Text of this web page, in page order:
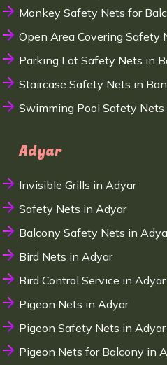
Monkey Safety Nets for
Open Area Covering Safety
Parking Lot Safety Nets in
Staircase Safety Nets in
Swimming Pool Safety Nets
Adyar
Invisible Grills in Adyar
Safety Nets in Adyar
Balcony Safety Nets in
Bird Nets in Adyar
Bird Control Service in Adyar
Pigeon Nets in Adyar
Pigeon Safety Nets in Adyar
Pigeon Nets for Balcony in